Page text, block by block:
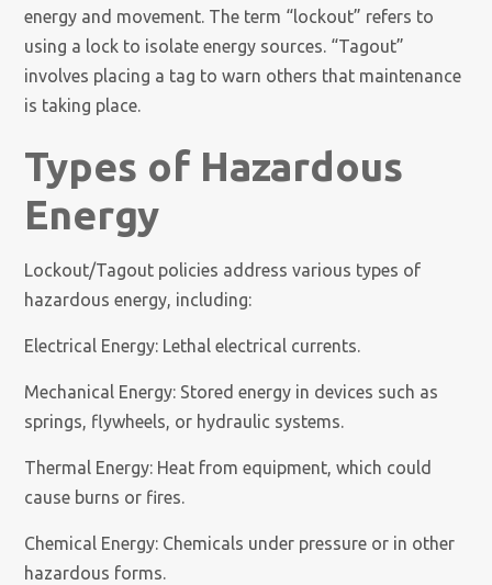
energy and movement. The term “lockout” refers to
using a lock to isolate energy sources. “Tagout”
involves placing a tag to warn others that maintenance
is taking place.
Types of Hazardous
Energy
Lockout/Tagout policies address various types of
hazardous energy, including:
Electrical Energy: Lethal electrical currents.
Mechanical Energy: Stored energy in devices such as
springs, flywheels, or hydraulic systems.
Thermal Energy: Heat from equipment, which could
cause burns or fires.
Chemical Energy: Chemicals under pressure or in other
hazardous forms.